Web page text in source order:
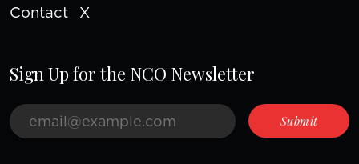
Contact X
Sign Up for the NCO Newsletter